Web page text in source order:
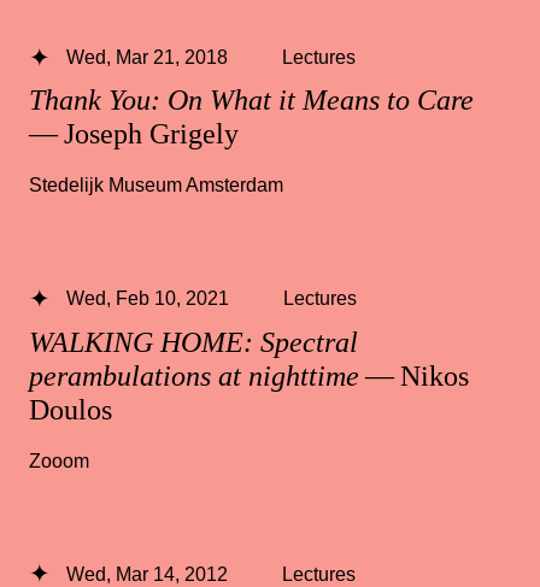
Thank You: On What it Means to Care
— Joseph Grigely
Wed, Mar 21, 2018 Lectures
Stedelijk Museum Amsterdam
WALKING HOME: Spectral
perambulations at nighttime— Nikos
Doulos
Wed, Feb 10, 2021 Lectures
Zooom
Wed, Mar 14, 2012 Lectures